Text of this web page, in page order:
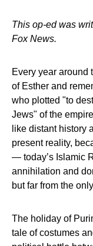
This op-ed was
Fox News.
Every year around
of Esther and
who plotted "to
Jews" of the
like distant history
present reality,
— today’s Islamic
annihilation and
but far from the
The holiday of
tale of costumes